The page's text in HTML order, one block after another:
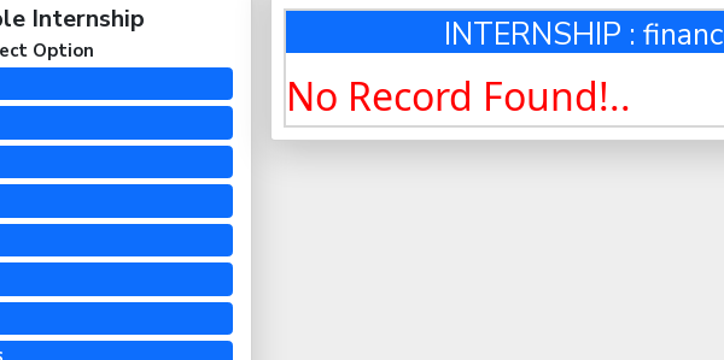
Internship
Option INTERNSHIP :
No Record Found!..